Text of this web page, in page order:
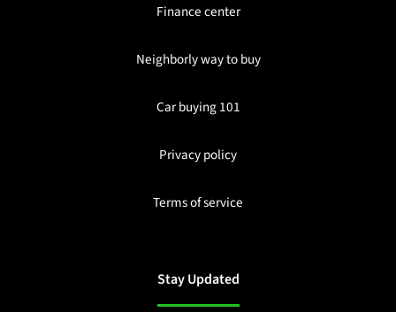
Finance center
Neighborly way to buy
Car buying 101
Privacy policy
Terms of service
Stay Updated